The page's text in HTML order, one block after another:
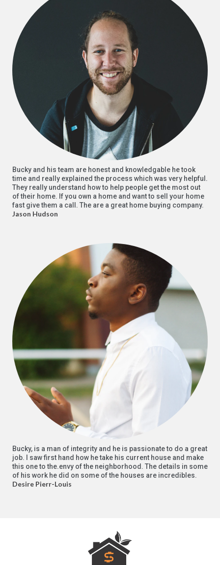
Bucky and his team are honest and knowledgable he took
time and really explained the process which was very helpful.
They really understand how to help people get the most out
of their home. If you own a home and want to sell your home
fast give them a call. The are a great home buying company.
Jason Hudson
Bucky, is a man of integrity and he is passionate to do a great
job. I saw first hand how he take his current house and make
this one to the.envy of the neighborhood. The details in some
of his work he did on some of the houses are incredibles.
Desire Pierr-Louis